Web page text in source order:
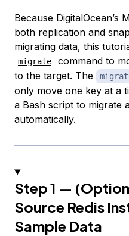
Because DigitalOcean’s
both replication and
migrating data, this
migrate
command to
to the target. The
only move one key at a
a Bash script to migrate
automatically.
Step 1 —
Source Redis
Sample Data